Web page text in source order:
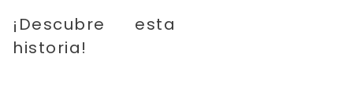
¡Descubre esta
historia!